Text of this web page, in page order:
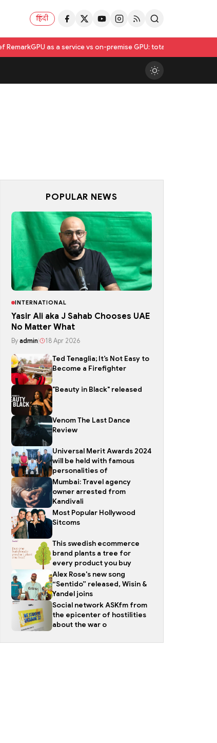
हिंदी
a service vs on-premise GPU: total cost of ownership compared
POPULAR NEWS
INTERNATIONAL
Yasir Ali aka J Sahab Chooses UAE
No Matter What
By admin 18 Apr 2026
Ted Tenaglia; It’s Not Easy to
Become a Firefighter
"Beauty in Black" released
Venom The Last Dance
Review
Universal Merit Awards 2024
will be held with famous
personalities of
Mumbai: Travel agency
owner arrested from
Kandivali
Most Popular Hollywood
Sitcoms
This swedish ecommerce
brand plants a tree for
every product you buy
Alex Rose's new song
“Sentido” released, Wisin &
Yandel joins
Social network ASKfm from
the epicenter of hostilities
about the war o